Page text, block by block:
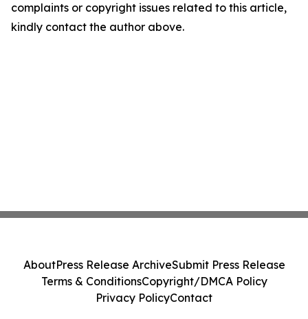
complaints or copyright issues related to this article,
kindly contact the author above.
AboutPress Release ArchiveSubmit Press Release
Terms & ConditionsCopyright/DMCA Policy
Privacy PolicyContact